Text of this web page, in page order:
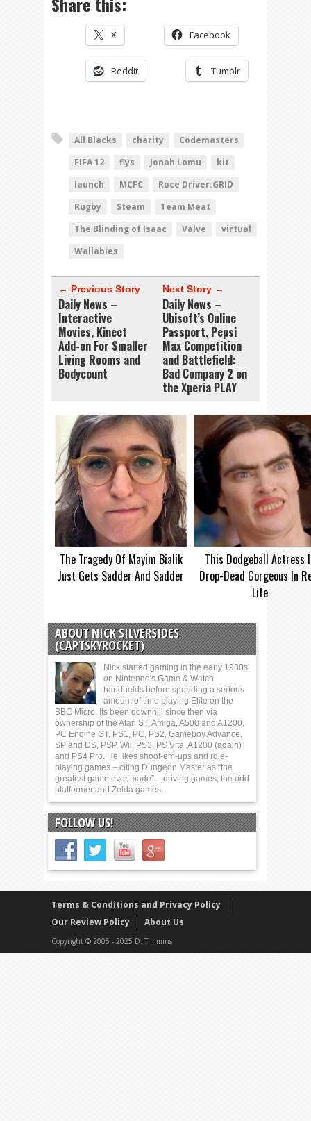
X Facebook
Reddit Tumblr
All Blacks charity
Codemasters
FIFA 12
flys Jonah Lomu
kit
launch
MCFC
Race Driver:GRID
Rugby
Steam
Team Meat
The Blinding of Isaac
Valve
virtual
Wallabies
← Previous Story
Daily News –
Interactive
Movies, Kinect
Add-on For Smaller
Living Rooms and
Bodycount
Next Story →
Daily News –
Ubisoft’s Online
Passport, Pepsi
Max Competition
and Battlefield:
Bad Company 2 on
the Xperia PLAY
The Tragedy Of Mayim Bialik
Just Gets Sadder And Sadder
This Dodgeball Actress
Drop-Dead Gorgeous In
Life
ABOUT NICK SILVERSIDES
(CAPTSKYROCKET)
Nick started gaming in the early 1980s
on Nintendo's Game & Watch
handhelds before spending a serious
amount of time playing Elite on the
BBC Micro. Its been downhill since then via
ownership of the Atari ST, Amiga, A500 and A1200,
PC Engine GT, PS1, PC, PS2, Gameboy Advance,
SP and DS, PSP, Wii, PS3, PS Vita, A1200 (again)
and PS4 Pro. He likes shoot-em-ups and role-
playing games – citing Dungeon Master as “the
greatest game ever made” – driving games, the odd
platformer and Zelda games.
FOLLOW US!
Terms & Conditions and Privacy Policy
Our Review Policy
About Us
Copyright © 2005 - 2025 D. Timmins